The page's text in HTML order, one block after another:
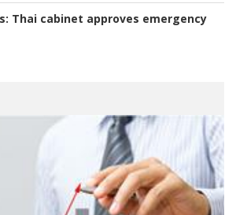
Thai cabinet approves emergency